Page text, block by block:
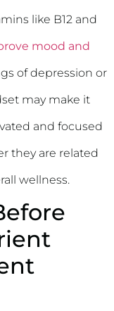
like B12 and
mood and
of depression or
may make it
and focused
they are related
wellness.